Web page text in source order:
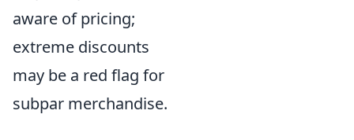
aware of pricing;
extreme discounts
may be a red flag for
subpar merchandise.